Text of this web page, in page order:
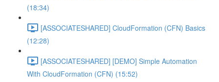
(18:34)
[ASSOCIATESHARED] CloudFormation (CFN) Basics
(12:28)
[ASSOCIATESHARED] [DEMO] Simple Automation
With CloudFormation (CFN) (15:52)